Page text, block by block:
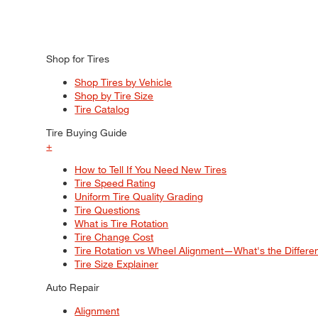
Shop for Tires
Shop Tires by Vehicle
Shop by Tire Size
Tire Catalog
Tire Buying Guide
+
How to Tell If You Need New Tires
Tire Speed Rating
Uniform Tire Quality Grading
Tire Questions
What is Tire Rotation
Tire Change Cost
Tire Rotation vs Wheel Alignment—What's the
Tire Size Explainer
Auto Repair
Alignment